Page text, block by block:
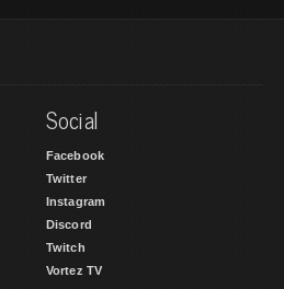
Social
Facebook
Twitter
Instagram
Discord
Twitch
Vortez TV